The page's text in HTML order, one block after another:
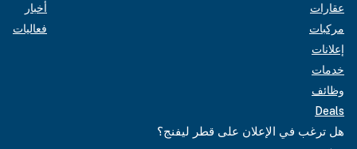
عقارات
مركبات
إعلانات
خدمات
وظائف
Deals
أخبار
فعاليات
هل ترغب في الإعلان على قطر ليفنج؟